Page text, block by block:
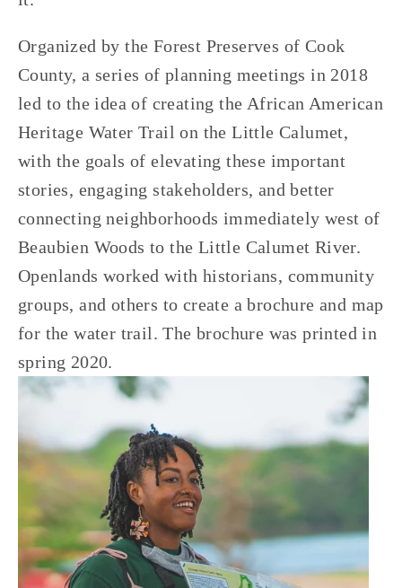
Organized by the Forest Preserves of Cook
County, a series of planning meetings in 2018
led to the idea of creating the African American
Heritage Water Trail on the Little Calumet,
with the goals of elevating these important
stories, engaging stakeholders, and better
connecting neighborhoods immediately west of
Beaubien Woods to the Little Calumet River.
Openlands worked with historians, community
groups, and others to create a brochure and map
for the water trail. The brochure was printed in
spring 2020.